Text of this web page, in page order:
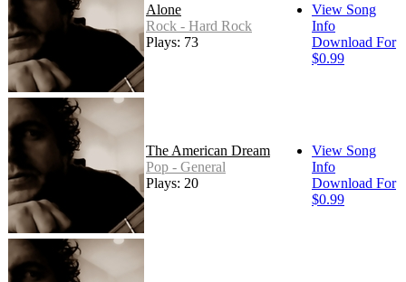
Alone
Rock - Hard Rock
Plays: 73
View Song
Info
Download For
$0.99
The American Dream
Pop - General
Plays: 20
View Song
Info
Download For
$0.99